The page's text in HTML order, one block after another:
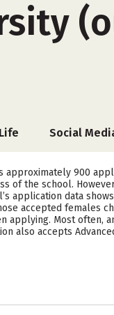
Social
900
of the school.
application data
accepted females
Most often,
also accepts